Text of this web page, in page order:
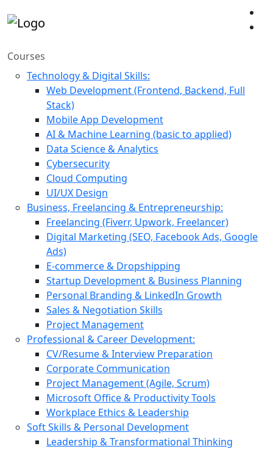
Courses
Technology & Digital Skills:
Web Development (Frontend, Backend, Full
Stack)
Mobile App Development
AI & Machine Learning (basic to applied)
Data Science & Analytics
Cybersecurity
Cloud Computing
UI/UX Design
Business, Freelancing & Entrepreneurship:
Freelancing (Fiverr, Upwork, Freelancer)
Digital Marketing (SEO, Facebook Ads, Google
Ads)
E-commerce & Dropshipping
Startup Development & Business Planning
Personal Branding & LinkedIn Growth
Sales & Negotiation Skills
Project Management
Professional & Career Development:
CV/Resume & Interview Preparation
Corporate Communication
Project Management (Agile, Scrum)
Microsoft Office & Productivity Tools
Workplace Ethics & Leadership
Soft Skills & Personal Development
Leadership & Transformational Thinking